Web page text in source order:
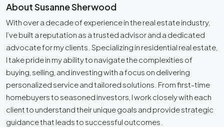
About Susanne Sherwood
With over a decade of experience in the real estate industry,
I’ve built a reputation as a trusted advisor and a dedicated
advocate for my clients. Specializing in residential real estate,
I take pride in my ability to navigate the complexities of
buying, selling, and investing with a focus on delivering
personalized service and tailored solutions. From first-time
homebuyers to seasoned investors, I work closely with each
client to understand their unique goals and provide strategic
guidance that leads to successful outcomes.